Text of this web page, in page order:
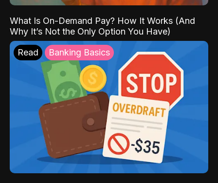
What Is On-Demand Pay? How It Works (And
Why It’s Not the Only Option You Have)
Read Banking Basics